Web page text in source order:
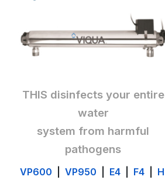
THIS disinfects your entire
water
system from harmful
pathogens
VP600 VP950 E4| F4| H